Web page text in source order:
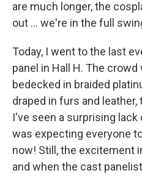
are much longer, the
out ... we're in the full
Today, I went to the last
panel in Hall H. The
bedecked in braided
draped in furs and leather,
I've seen a surprising lack
was expecting everyone
now! Still, the excitement
and when the cast